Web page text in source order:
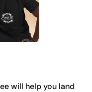
will help you land